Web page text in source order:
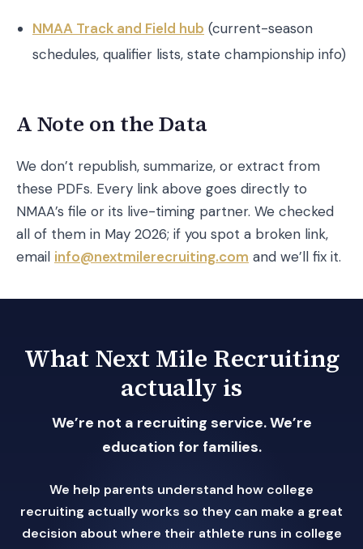
NMAA Track and Field hub (current-season
schedules, qualifier lists, state championship info)
A Note on the Data
We don’t republish, summarize, or extract from
these PDFs. Every link above goes directly to
NMAA’s file or its live-timing partner. We checked
all of them in May 2026; if you spot a broken link,
email info@nextmilerecruiting.com and we’ll fix it.
What Next Mile Recruiting
actually is
We’re not a recruiting service. We’re
education for families.
We help parents understand how college
recruiting actually works so they can make a great
decision about where their athlete runs in college